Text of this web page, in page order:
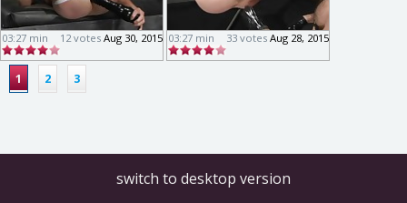
03:27 min Aug 30, 2015
12 votes 03:27 min Aug 28, 2015
33 votes
1 2 3
switch to desktop version